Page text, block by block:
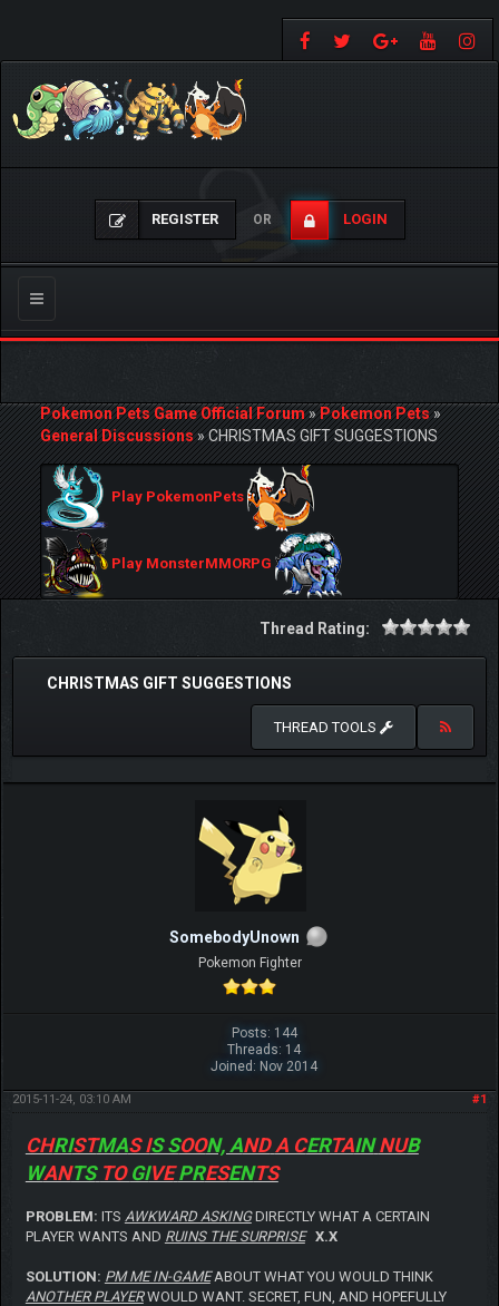
REGISTER OR LOGIN
Toggle
navigation
Pokemon Pets Game Official Forum»Pokemon Pets»
General Discussions»CHRISTMAS GIFT SUGGESTIONS
Play PokemonPets
Play MonsterMMORPG
Thread Rating:
CHRISTMAS GIFT SUGGESTIONS
THREAD TOOLS
SomebodyUnown
Pokemon Fighter
Posts: 144
Threads: 14
Joined: Nov 2014
#1
2015-11-24, 03:10 AM
CHRISTMAS IS SOON, AND A CERTAIN NUB
WANTS TOGIVE PRESENTS
PROBLEM: ITS AWKWARD ASKINGDIRECTLY WHAT A CERTAIN
PLAYER WANTS AND RUINS THE SURPRISE X.X
SOLUTION: PM ME IN-GAMEABOUT WHAT YOU WOULD THINK
ANOTHER PLAYERWOULD WANT. SECRET, FUN, AND HOPEFULLY